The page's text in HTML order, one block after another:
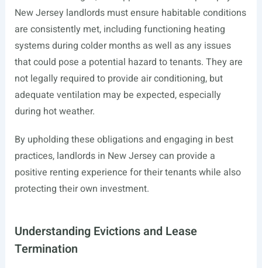
New Jersey landlords must ensure habitable conditions
are consistently met, including functioning heating
systems during colder months as well as any issues
that could pose a potential hazard to tenants. They are
not legally required to provide air conditioning, but
adequate ventilation may be expected, especially
during hot weather.
By upholding these obligations and engaging in best
practices, landlords in New Jersey can provide a
positive renting experience for their tenants while also
protecting their own investment.
Understanding Evictions and Lease
Termination